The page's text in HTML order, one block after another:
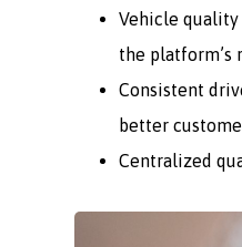
Vehicle quality
the platform’s
Consistent
better
Centralized